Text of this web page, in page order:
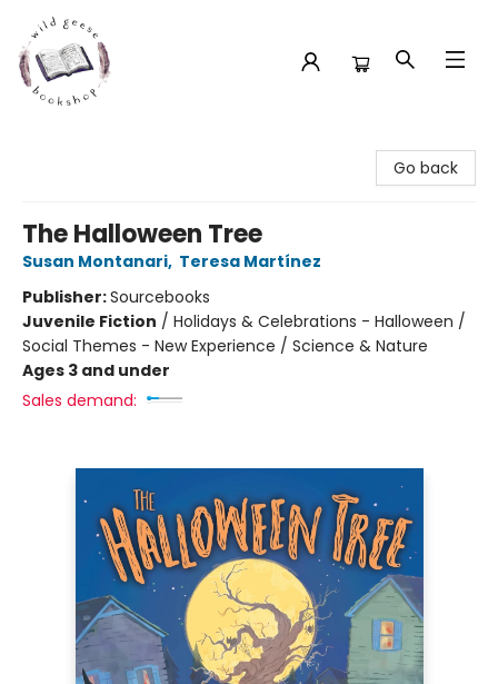
Go back
The Halloween Tree
Susan Montanari, Teresa Martínez
Publisher:Sourcebooks
Juvenile Fiction / Holidays & Celebrations - Halloween /
Social Themes - New Experience / Science & Nature
Ages 3 and under
Sales demand: